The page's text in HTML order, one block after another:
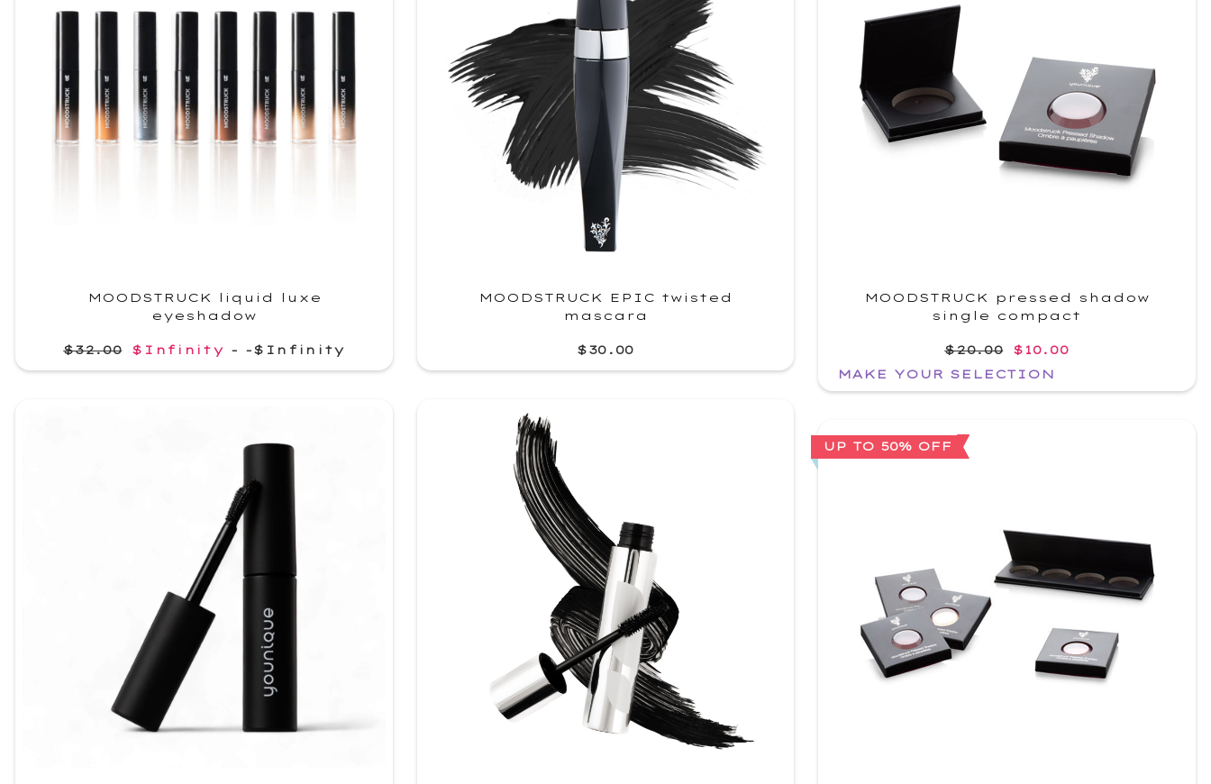
MOODSTRUCK liquid luxe
eyeshadow
$32.00 $Infinity - -$Infinity
MOODSTRUCK EPIC twisted
mascara
$30.00
MOODSTRUCK pressed shadow
single compact
$20.00
$10.00
MAKE YOUR SELECTION
UP TO 50% OFF